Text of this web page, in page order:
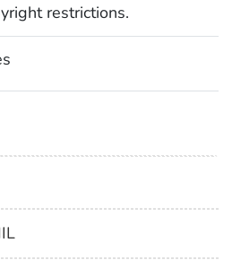
restrictions.